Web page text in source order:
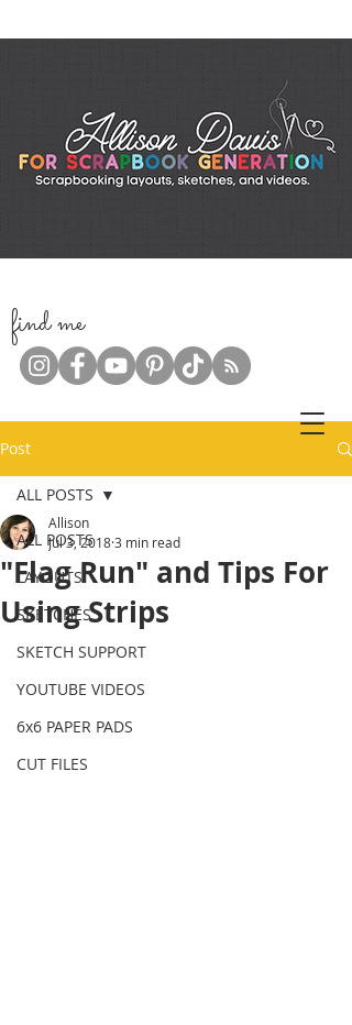
find me
Post
ALL POSTS
LAYOUTS
SKETCHES
SKETCH SUPPORT
YOUTUBE VIDEOS
6x6 PAPER PADS
CUT FILES
ALL POSTS
"Flag Run" and Tips For
Using Strips
Allison
Jul 3, 20183 min read